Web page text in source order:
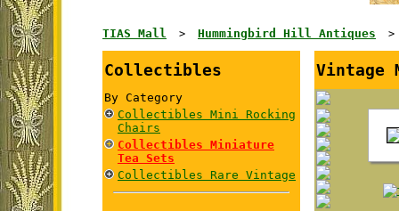
TIAS Mall > Hummingbird Hill Antiques
Collectibles
By Category
Collectibles Mini Rocking
Chairs
Collectibles Miniature
Tea Sets
Collectibles Rare Vintage
Vintage